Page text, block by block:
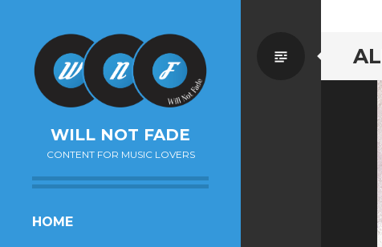
WILL NOT FADE
CONTENT FOR MUSIC LOVERS
SKIP
HOME
Standard